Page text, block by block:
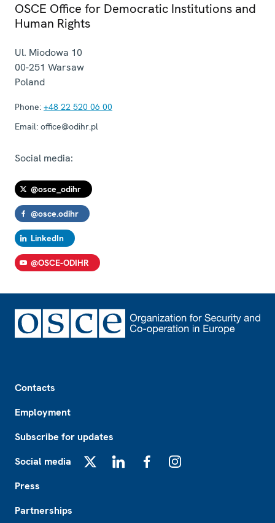
OSCE Office for Democratic Institutions and
Human Rights
Ul. Miodowa 10
00-251 Warsaw
Poland
Phone: +48 22 520 06 00
Email: office@odihr.pl
Social media:
@osce_odihr
@osce.odihr
LinkedIn
@OSCE-ODIHR
Contacts
Employment
Subscribe for updates
Social media
Press
Partnerships